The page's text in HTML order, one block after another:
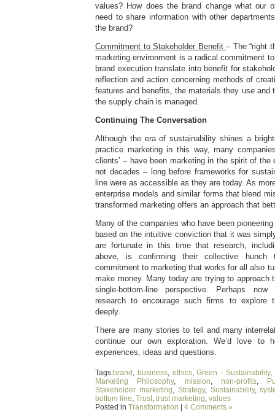
values? How does the brand change what our
need to share information with other
the brand?
Commitment to Stakeholder Benefit – The “right
marketing environment is a radical commitment
brand execution translate into benefit for
reflection and action concerning methods of
features and benefits, the materials they use and
the supply chain is managed.
Continuing The Conversation
Although the era of sustainability shines a
practice marketing in this way, many
clients’ – have been marketing in the spirit of the
not decades – long before frameworks for
line were as accessible as they are today. As
enterprise models and similar forms that blend
transformed marketing offers an approach that
Many of the companies who have been
based on the intuitive conviction that it was
are fortunate in this time that research,
above, is confirming their collective hunch
commitment to marketing that works for all also
make money. Many today are trying to approach
single-bottom-line perspective. Perhaps now
research to encourage such firms to explore
deeply.
There are many stories to tell and many
continue our own exploration. We’d love to
experiences, ideas and questions.
Tags:brand , business, ethics,Green - Sustainability,
Marketing Philosophy, mission,non-profits,
Stakeholder marketing, Strategy, Sustainability,
bottom line, Trust, trust marketing, values
Posted in Transformation 4 Comments »